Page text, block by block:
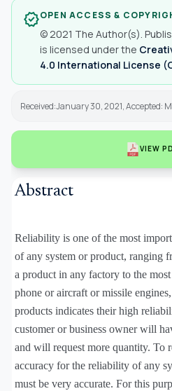
verifiedOPEN ACCESS &
© 2021 The Author(s).
is licensed under the
4.0 International License
Received:January 30, 2021, Accepted:
VIEW
Abstract
Reliability is one of the most
of any system or product, ranging
a product in any factory to the
phone or aircraft or missile
products indicates their high
customer or business owner will
and will request more quantity. To
accuracy for the reliability of any
must be very accurate. For this